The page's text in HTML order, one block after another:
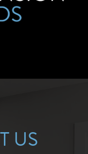
US